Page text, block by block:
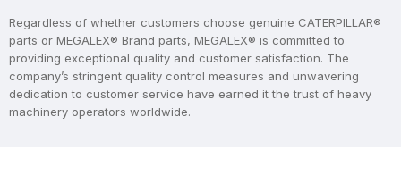
Regardless of whether customers choose genuine CATERPILLAR®
parts or MEGALEX® Brand parts, MEGALEX® is committed to
providing exceptional quality and customer satisfaction. The
company’s stringent quality control measures and unwavering
dedication to customer service have earned it the trust of heavy
machinery operators worldwide.